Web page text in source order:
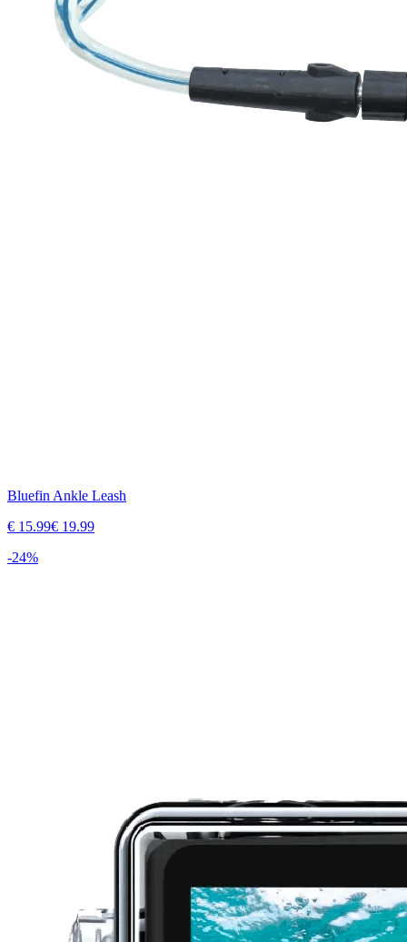
Bluefin Ankle Leash
€ 15.99€ 19.99
-24%